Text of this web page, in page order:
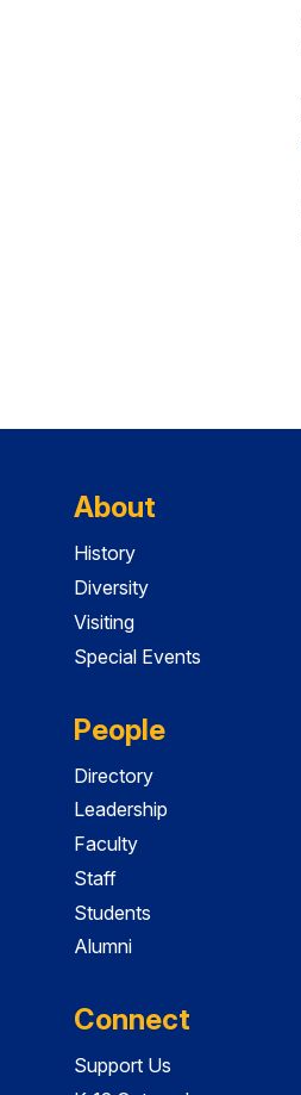
About
History
Diversity
Visiting
Special Events
People
Directory
Leadership
Faculty
Staff
Students
Alumni
Connect
Support Us